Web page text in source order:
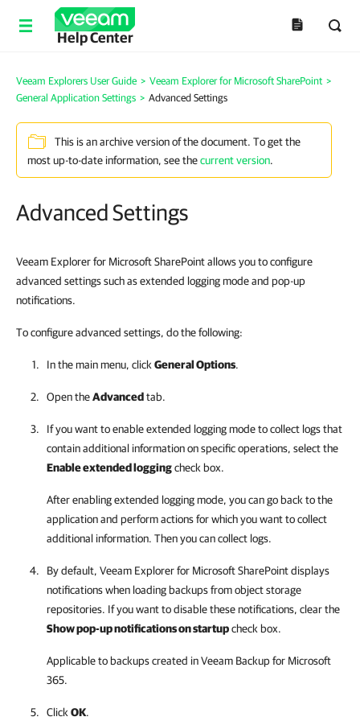
Help Center
Veeam Explorers User Guide > Veeam Explorer for Microsoft SharePoint >
General Application Settings > Advanced Settings
This is an archive version of the document. To get the
most up-to-date information, see thecurrent version.
Advanced Settings
Veeam Explorer for Microsoft SharePoint allows you to configure
advanced settings such as extended logging mode and pop-up
notifications.
To configure advanced settings, do the following:
In the main menu, click General Options.
Open theAdvancedtab.
If you want to enable extended logging mode to collect logs that
contain additional information on specific operations, select the
Enable extended loggingcheck box.
After enabling extended logging mode, you can go back to the
application and perform actions for which you want to collect
additional information. Then you can collect logs.
By default, Veeam Explorer for Microsoft SharePointdisplays
notifications when loading backups from object storage
repositories. If you want to disable these notifications, clear the
Show pop-up notifications on startupcheck box.
Applicable to backups created inVeeam Backup for Microsoft
365.
Click OK.